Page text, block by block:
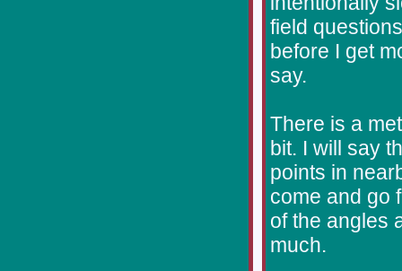
field
before I get
say.
There is a
bit. I will say
points in
come and go
of the angles
much.